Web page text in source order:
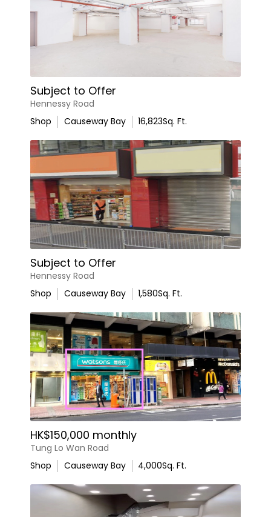
Subject to Offer
Hennessy Road
Shop
Causeway Bay 16,823Sq. Ft.
Subject to Offer
Hennessy Road
Shop
Causeway Bay 1,580Sq. Ft.
HK$150,000 monthly
Tung Lo Wan Road
Shop
Causeway Bay 4,000Sq. Ft.